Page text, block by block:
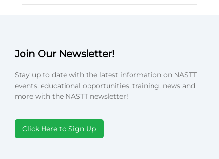
Join Our Newsletter!
Stay up to date with the latest information on NASTT
events, educational opportunities, training, news and
more with the NASTT newsletter!
Click Here to Sign Up